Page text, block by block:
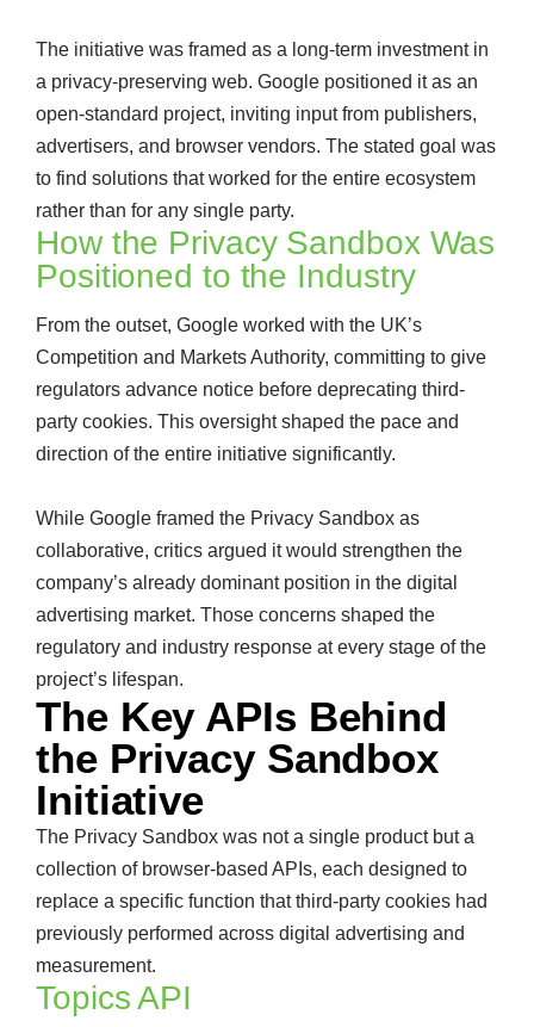
The initiative was framed as a long-term investment in
a privacy-preserving web. Google positioned it as an
open-standard project, inviting input from publishers,
advertisers, and browser vendors. The stated goal was
to find solutions that worked for the entire ecosystem
rather than for any single party.
How the Privacy Sandbox Was
Positioned to the Industry
From the outset, Google worked with the UK’s
Competition and Markets Authority, committing to give
regulators advance notice before deprecating third-
party cookies. This oversight shaped the pace and
direction of the entire initiative significantly.
While Google framed the Privacy Sandbox as
collaborative, critics argued it would strengthen the
company’s already dominant position in the digital
advertising market. Those concerns shaped the
regulatory and industry response at every stage of the
project’s lifespan.
The Key APIs Behind
the Privacy Sandbox
Initiative
The Privacy Sandbox was not a single product but a
collection of browser-based APIs, each designed to
replace a specific function that third-party cookies had
previously performed across digital advertising and
measurement.
Topics API